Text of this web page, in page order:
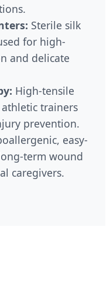
Sterile silk
for high-
and delicate
High-tensile
trainers
prevention.
easy-
term wound
caregivers.